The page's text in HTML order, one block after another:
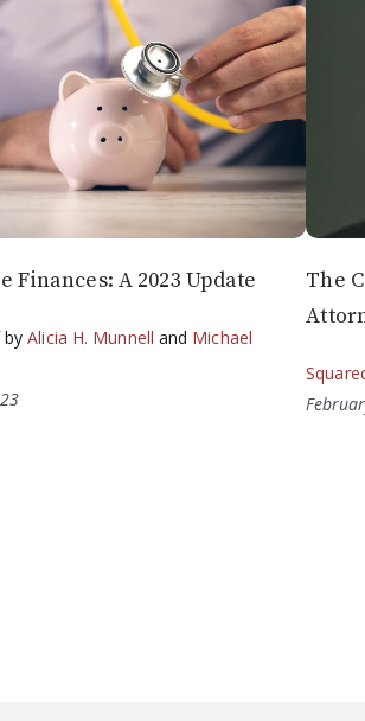
Finances: A 2023 Update
byAlicia H. Munnell and Michael
The